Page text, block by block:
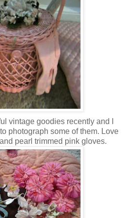
vintage goodies recently and I
photograph some of them. Love
pearl trimmed pink gloves.